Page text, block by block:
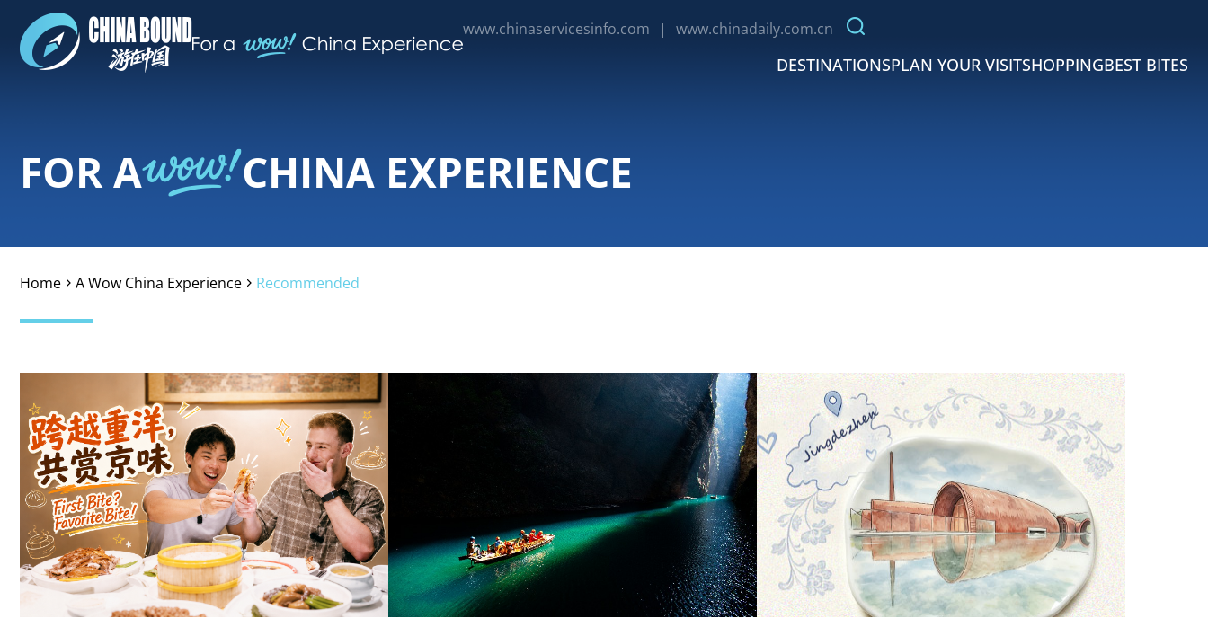
www.chinaservicesinfo.com | www.chinadaily.com.cn
DESTINATIONSPLAN YOUR VISITSHOPPINGBEST BITES
FOR A CHINA EXPERIENCE
Home A Wow China Experience Recommended